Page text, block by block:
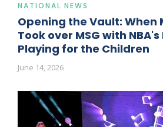
NATIONAL NEWS
Opening the Vault: When
Took over MSG with
Playing for the Children
June 14, 2026